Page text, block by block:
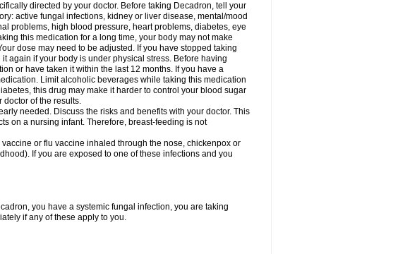
directed by your doctor. Before taking Decadron, tell your
active fungal infections, kidney or liver disease, mental/mood
problems, high blood pressure, heart problems, diabetes, eye
this medication for a long time, your body may not make
dose may need to be adjusted. If you have stopped taking
again if your body is under physical stress. Before having
or have taken it within the last 12 months. If you have a
Limit alcoholic beverages while taking this medication
this drug may make it harder to control your blood sugar
doctor of the results.
needed. Discuss the risks and benefits with your doctor. This
on a nursing infant. Therefore, breast-feeding is not
or flu vaccine inhaled through the nose, chickenpox or
If you are exposed to one of these infections and you
you have a systemic fungal infection, you are taking
if any of these apply to you.